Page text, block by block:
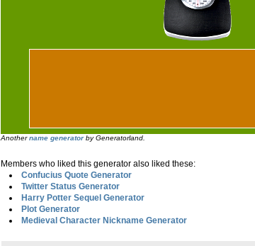
Anothername generatorby Generatorland.
Members who liked this generator also liked these:
Confucius Quote Generator
Twitter Status Generator
Harry Potter Sequel Generator
Plot Generator
Medieval Character Nickname Generator